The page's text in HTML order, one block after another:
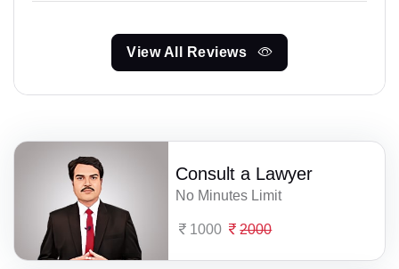
View All Reviews
Consult a Lawyer
No Minutes Limit
1000 2000